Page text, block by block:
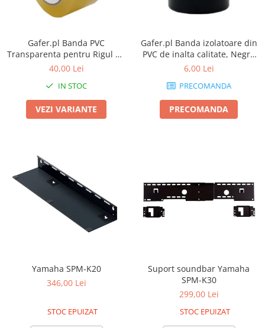
Gafer.pl Banda PVC
Transparenta pentru Rigul de
dans
40,00 Lei
IN STOC
VEZI VARIANTE
Gafer.pl Banda izolatoare din
PVC de inalta calitate, Negru
mat
6,00 Lei
PRECOMANDA
PRECOMANDA
Yamaha SPM-K20
346,00 Lei
STOC EPUIZAT
Suport soundbar Yamaha
SPM-K30
299,00 Lei
STOC EPUIZAT